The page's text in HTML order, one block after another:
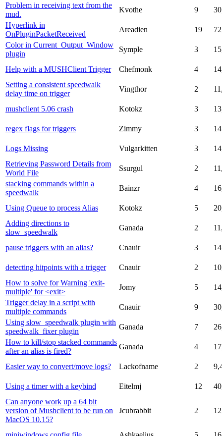
Problem in receiving text from the
mud.
Kvothe 9
Hyperlink in
OnPluginPacketReceived
Areadien 19
Color in Current_Output_Window
plugin
Symple 3
Help with a MUSHClient Trigger Chefmonk 4
Setting a consistent speedwalk
delay time on trigger
Vingthor 2
mushclient 5.06 crash Kotokz 3
regex flags for triggers Zimmy 3
Logs Missing Vulgarkitten 3
Retrieving Password Details from
World File
Ssurgul 2
stacking commands within a
speedwalk
Bainzr 4
Using Queue to process Alias Kotokz 5
Adding directions to
slow_speedwalk
Ganada 2
pause triggers with an alias? Cnauir 3
detecting hitpoints with a trigger Cnauir 2
How to solve for Warning 'exit-
multiple' for <exit>
Jomy 5
Trigger delay in a script with
multiple commands
Cnauir 9
Using slow_speedwalk plugin with
speedwalk_fixer plugin
Ganada 7
How to kill/stop stacked commands
after an alias is fired?
Ganada 4
Easier way to convert/move logs? Lackofname 2
Using a timer with a keybind Eitelmj 12
Can anyone work up a 64 bit
version of Mushclient to be run on
MacOS 10.15?
Jcubrabbit 2